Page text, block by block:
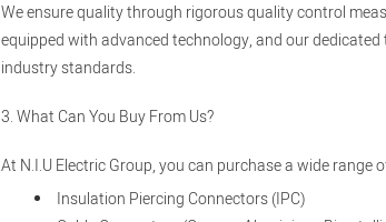
We ensure quality through rigorous quality control
equipped with advanced technology, and our
industry standards.
3. What Can You Buy From Us?
At N.I.U Electric Group, you can purchase a wide range
Insulation Piercing Connectors (IPC)